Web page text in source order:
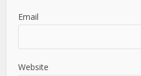
Email
Website